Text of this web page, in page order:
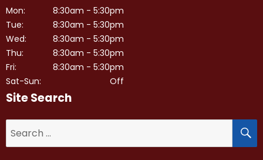
Mon:
Tue:
Wed:
Thu:
Fri:
Sat-Sun:
8:30am - 5:30pm
8:30am - 5:30pm
8:30am - 5:30pm
8:30am - 5:30pm
8:30am - 5:30pm
Off
Site Search
for: